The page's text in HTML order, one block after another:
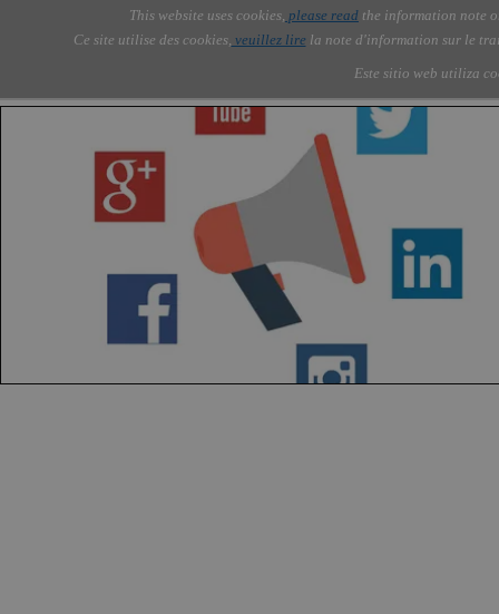
This website uses cookies, please read the information note
Ce site utilise des cookies, veuillez lirela note d'information sur le
Este sitio web utiliza
Skip
AOLONE AI ▼
Services ▼
About Us
Skip menu
AOLONE ®  USA & ASIA -